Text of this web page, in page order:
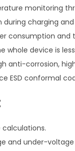
monitoring
charging and
consumption and
whole device is less
anti-corrosion,
ESD conformal
and under-